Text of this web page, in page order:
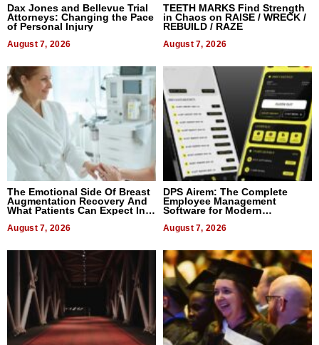
Dax Jones and Bellevue Trial
Attorneys: Changing the Pace
of Personal Injury
August 7, 2026
TEETH MARKS Find Strength
in Chaos on RAISE / WRECK /
REBUILD / RAZE
August 7, 2026
The Emotional Side Of Breast
Augmentation Recovery And
What Patients Can Expect In
August 7, 2026
DPS Airem: The Complete
Employee Management
Software for Modern
August 7, 2026